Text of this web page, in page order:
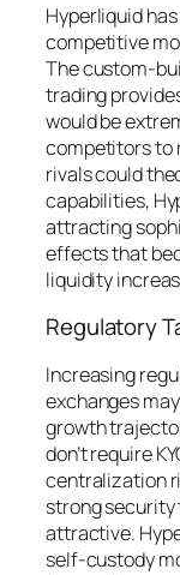
Hyperliquid
competitive
The custom-
trading
would be
competitors to
rivals could
capabilities,
attracting
effects that
liquidity
Regulatory
Increasing
exchanges
growth
don’t require
centralization
strong
attractive.
self-custody